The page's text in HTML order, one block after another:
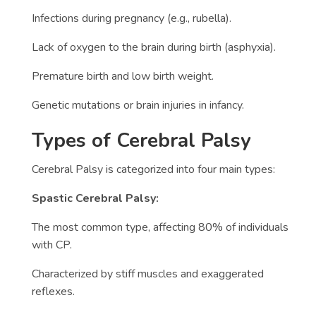
Infections during pregnancy (e.g., rubella).
Lack of oxygen to the brain during birth (asphyxia).
Premature birth and low birth weight.
Genetic mutations or brain injuries in infancy.
Types of Cerebral Palsy
Cerebral Palsy is categorized into four main types:
Spastic Cerebral Palsy:
The most common type, affecting 80% of individuals
with CP.
Characterized by stiff muscles and exaggerated
reflexes.